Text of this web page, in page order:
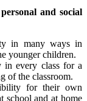
and social
in many ways in
younger children.
in every class for a
of the classroom.
for their own
school and at home